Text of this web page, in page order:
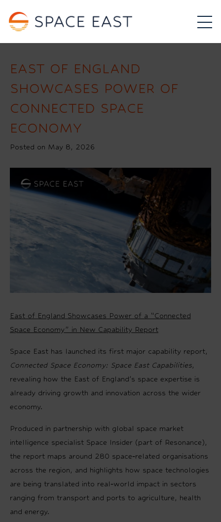
EAST OF ENGLAND
SHOWCASES POWER OF
CONNECTED SPACE
ECONOMY
Posted on May 8, 2026
East of England Showcases Power of a “Connected
Space Economy” in New Capability Report
Space East has launched its first major capability report,
Connected Space Economy: Space East Capabilities,
revealing how the East of England’s space expertise is
already driving growth and innovation across the wider
economy.
Produced in partnership with global space market
intelligence specialist Space Insider (part of Resonance),
the report maps around 280 space‑related organisations
across the region, and highlights how space technologies
are being translated into real‑world impact in sectors
ranging from transport and ports to agriculture, health
and energy.